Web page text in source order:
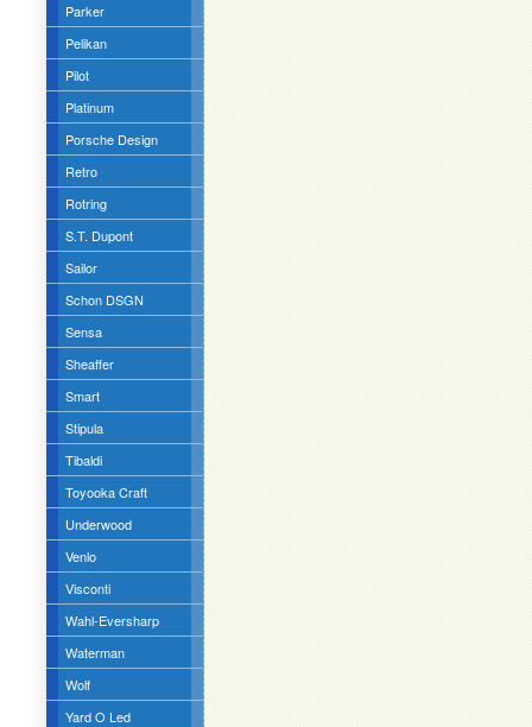
Parker
Pelikan
Pilot
Platinum
Porsche Design
Retro
Rotring
S.T. Dupont
Sailor
Schon DSGN
Sensa
Sheaffer
Smart
Stipula
Tibaldi
Toyooka Craft
Underwood
Venlo
Visconti
Wahl-Eversharp
Waterman
Wolf
Yard O Led